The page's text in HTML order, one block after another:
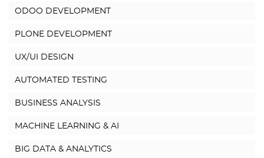
ODOO DEVELOPMENT
PLONE DEVELOPMENT
UX/UI DESIGN
AUTOMATED TESTING
BUSINESS ANALYSIS
MACHINE LEARNING & AI
BIG DATA & ANALYTICS